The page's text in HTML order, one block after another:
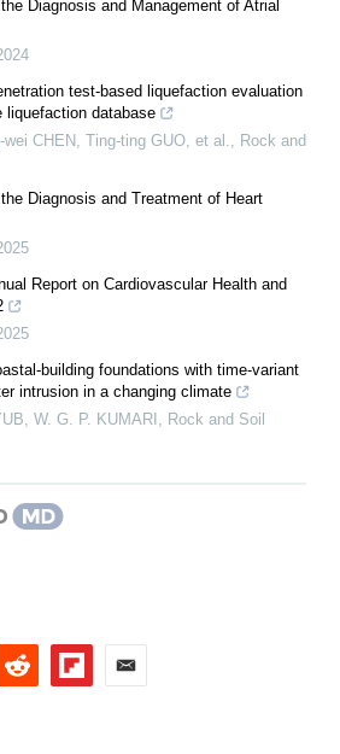
Diagnosis and Management of Atrial
test-based liquefaction evaluation
liquefaction database
CHEN, Ting-ting GUO, et al., Rock and
Diagnosis and Treatment of Heart
Report on Cardiovascular Health and
building foundations with time-variant
intrusion in a changing climate
W. G. P. KUMARI , Rock and Soil